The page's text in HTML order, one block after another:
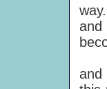
and